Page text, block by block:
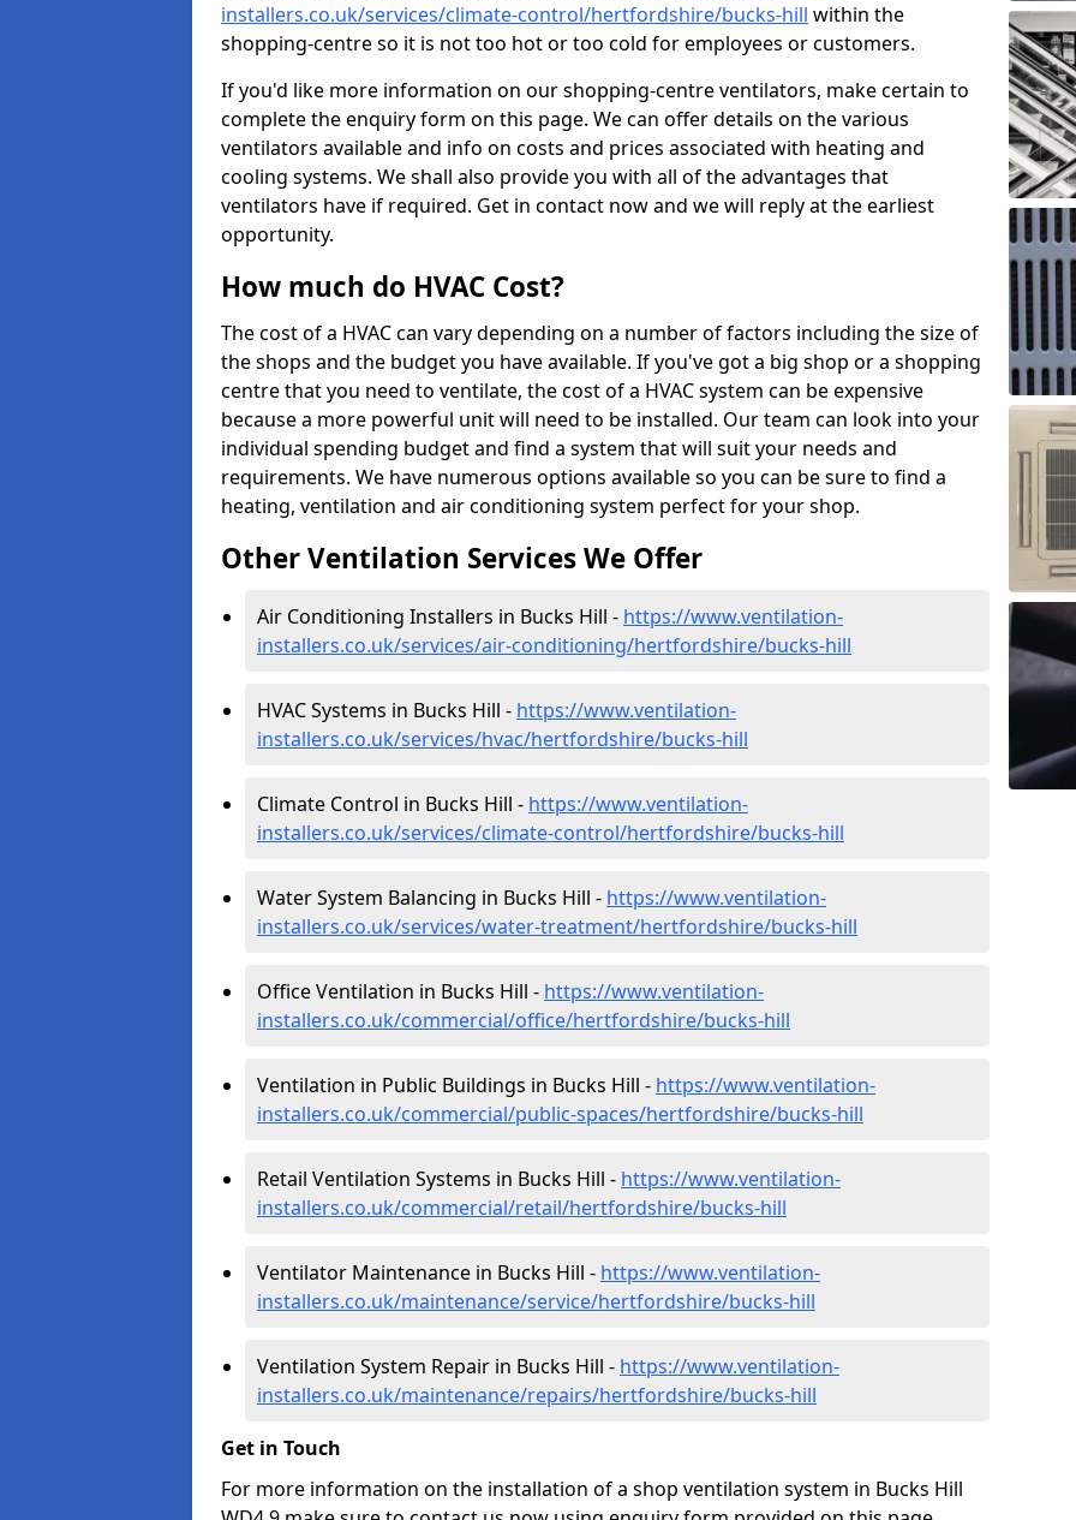
installers.co.uk/services/climate-control/hertfordshire/bucks-hill within the
shopping-centre so it is not too hot or too cold for employees or customers.
If you'd like more information on our shopping-centre ventilators, make certain to
complete the enquiry form on this page. We can offer details on the various
ventilators available and info on costs and prices associated with heating and
cooling systems. We shall also provide you with all of the advantages that
ventilators have if required. Get in contact now and we will reply at the earliest
opportunity.
How much do HVAC Cost?
The cost of a HVAC can vary depending on a number of factors including the size of
the shops and the budget you have available. If you've got a big shop or a shopping
centre that you need to ventilate, the cost of a HVAC system can be expensive
because a more powerful unit will need to be installed. Our team can look into your
individual spending budget and find a system that will suit your needs and
requirements. We have numerous options available so you can be sure to find a
heating, ventilation and air conditioning system perfect for your shop.
Other Ventilation Services We Offer
Air Conditioning Installers in Bucks Hill - https://www.ventilation-
installers.co.uk/services/air-conditioning/hertfordshire/bucks-hill
HVAC Systems in Bucks Hill - https://www.ventilation-
installers.co.uk/services/hvac/hertfordshire/bucks-hill
Climate Control in Bucks Hill - https://www.ventilation-
installers.co.uk/services/climate-control/hertfordshire/bucks-hill
Water System Balancing in Bucks Hill - https://www.ventilation-
installers.co.uk/services/water-treatment/hertfordshire/bucks-hill
Office Ventilation in Bucks Hill - https://www.ventilation-
installers.co.uk/commercial/office/hertfordshire/bucks-hill
Ventilation in Public Buildings in Bucks Hill - https://www.ventilation-
installers.co.uk/commercial/public-spaces/hertfordshire/bucks-hill
Retail Ventilation Systems in Bucks Hill - https://www.ventilation-
installers.co.uk/commercial/retail/hertfordshire/bucks-hill
Ventilator Maintenance in Bucks Hill - https://www.ventilation-
installers.co.uk/maintenance/service/hertfordshire/bucks-hill
Ventilation System Repair in Bucks Hill - https://www.ventilation-
installers.co.uk/maintenance/repairs/hertfordshire/bucks-hill
Get in Touch
For more information on the installation of a shop ventilation system in Bucks Hill